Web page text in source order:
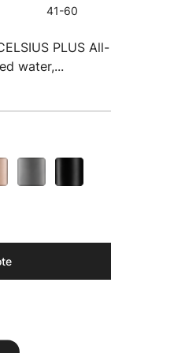
41-60
PLUS All-
water,...